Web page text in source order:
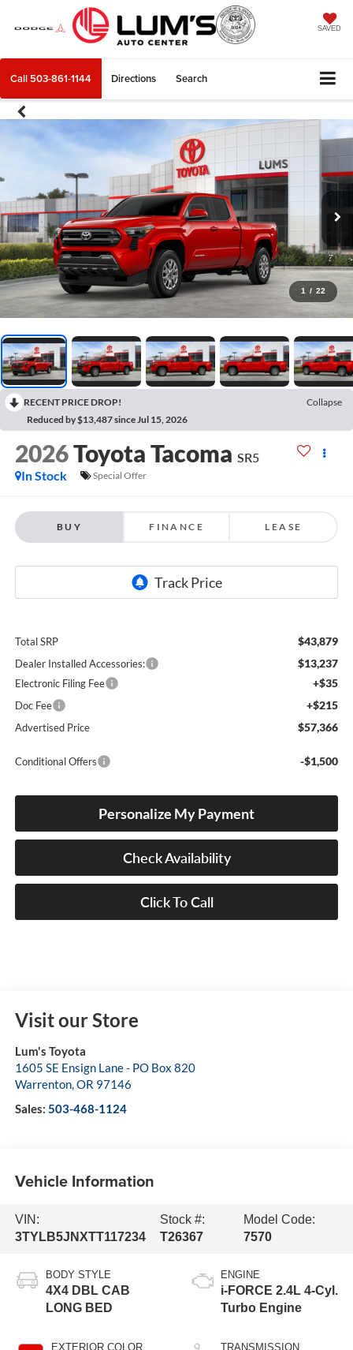
SAVED
Call 503-861-1144 Directions Search
1 / 22
RECENT PRICE DROP!
Collapse
Reduced by $13,487 since Jul 15, 2026
2026Toyota Tacoma SR5
In Stock
Special Offer
BUY FINANCE LEASE
Total SRP $43,879
Dealer Installed Accessories: $13,237
Electronic Filing Fee +$35
Doc Fee +$215
Advertised Price $57,366
Conditional Offers -$1,500
Personalize My Payment
Check Availability
Click To Call
Visit our Store
Lum's Toyota
1605 SE Ensign Lane - PO Box 820
Warrenton,OR 97146
Sales: 503-468-1124
Vehicle Information
VIN:
3TYLB5JNXTT117234
Stock #:
T26367
Model Code:
7570
BODY STYLE
4X4 DBL CAB
LONG BED
EXTERIOR COLOR
ENGINE
i-FORCE 2.4L 4-Cyl.
Turbo Engine
TRANSMISSION